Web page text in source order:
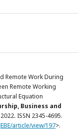
Remote Work During
Remote Working
Equation
Business and
ISSN 2345-4695.
article/view/197>.